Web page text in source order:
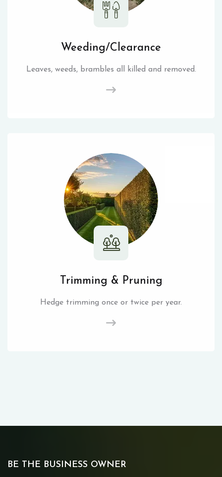
Weeding/Clearance
Leaves, weeds, brambles all killed and removed.
Trimming & Pruning
Hedge trimming once or twice per year.
BE THE BUSINESS OWNER